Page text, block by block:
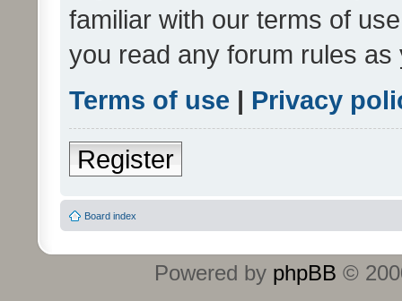
familiar with our terms of
you read any forum rules
Terms of use | Privacy
Register
Board index
Powered by phpBB ©